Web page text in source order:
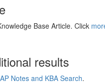
Base Article. Click
results
Notes and KBA Search.